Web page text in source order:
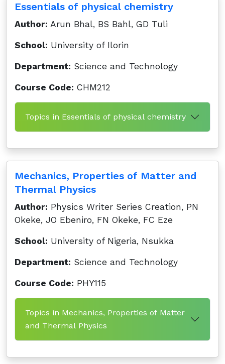
Essentials of physical chemistry
Author: Arun Bhal, BS Bahl, GD Tuli
School: University of Ilorin
Department: Science and Technology
Course Code: CHM212
Topics in Essentials of physical chemistry
Mechanics, Properties of Matter and
Thermal Physics
Author: Physics Writer Series Creation, PN
Okeke, JO Ebeniro, FN Okeke, FC Eze
School: University of Nigeria, Nsukka
Department: Science and Technology
Course Code: PHY115
Topics in Mechanics, Properties of Matter
and Thermal Physics